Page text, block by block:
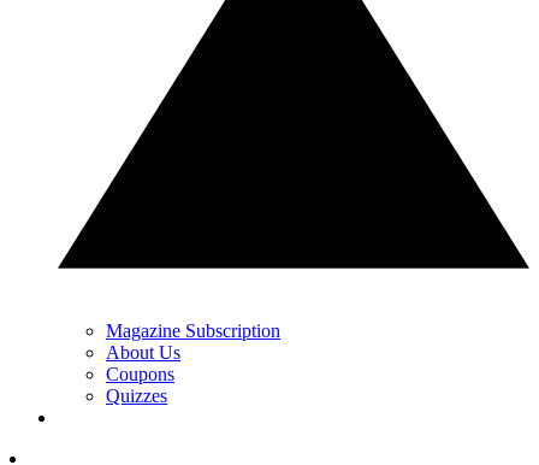
Magazine Subscription
About Us
Coupons
Quizzes